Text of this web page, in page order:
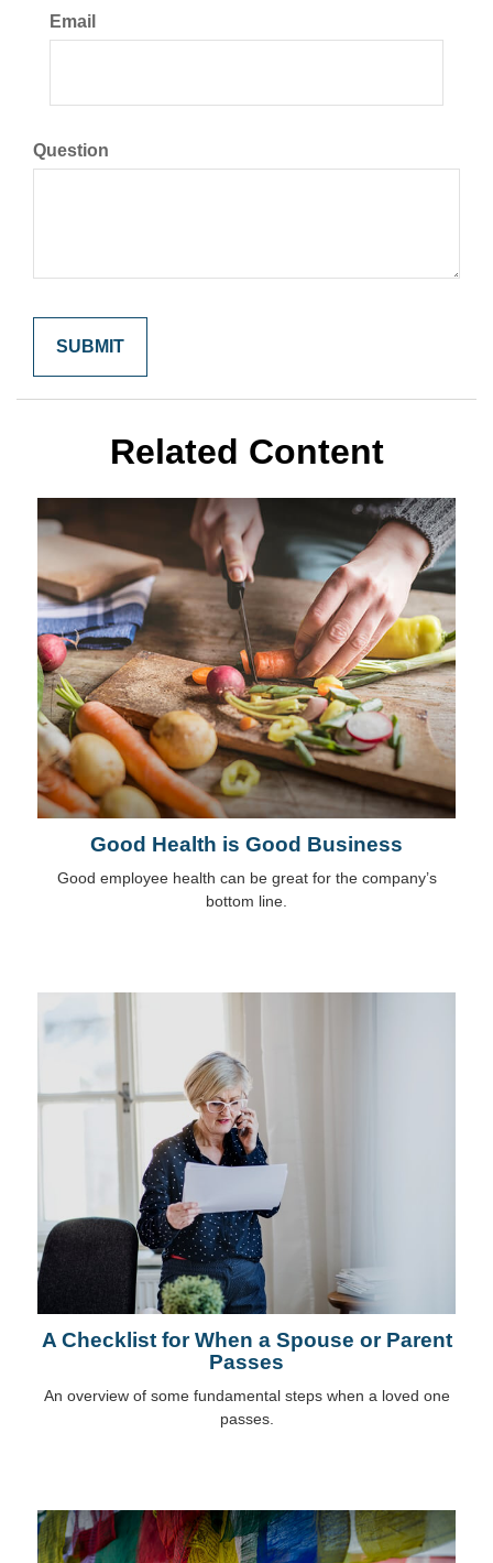
Email
Question
Related Content
Good Health is Good Business
Good employee health can be great for the company’s
bottom line.
A Checklist for When a Spouse or Parent
Passes
An overview of some fundamental steps when a loved one
passes.